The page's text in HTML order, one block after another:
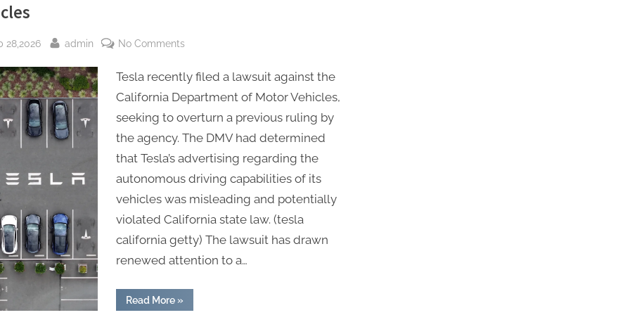
28,2026 By
admin No Comments
sues
California
Department
Vehicles
Tesla recently filed a lawsuit against the
California Department of Motor Vehicles,
seeking to overturn a previous ruling by
the agency. The DMV had determined
that Tesla’s advertising regarding the
autonomous driving capabilities of its
vehicles was misleading and potentially
violated California state law. (tesla
california getty) The lawsuit has drawn
renewed attention to a…
Read More“Tesla
sues
»